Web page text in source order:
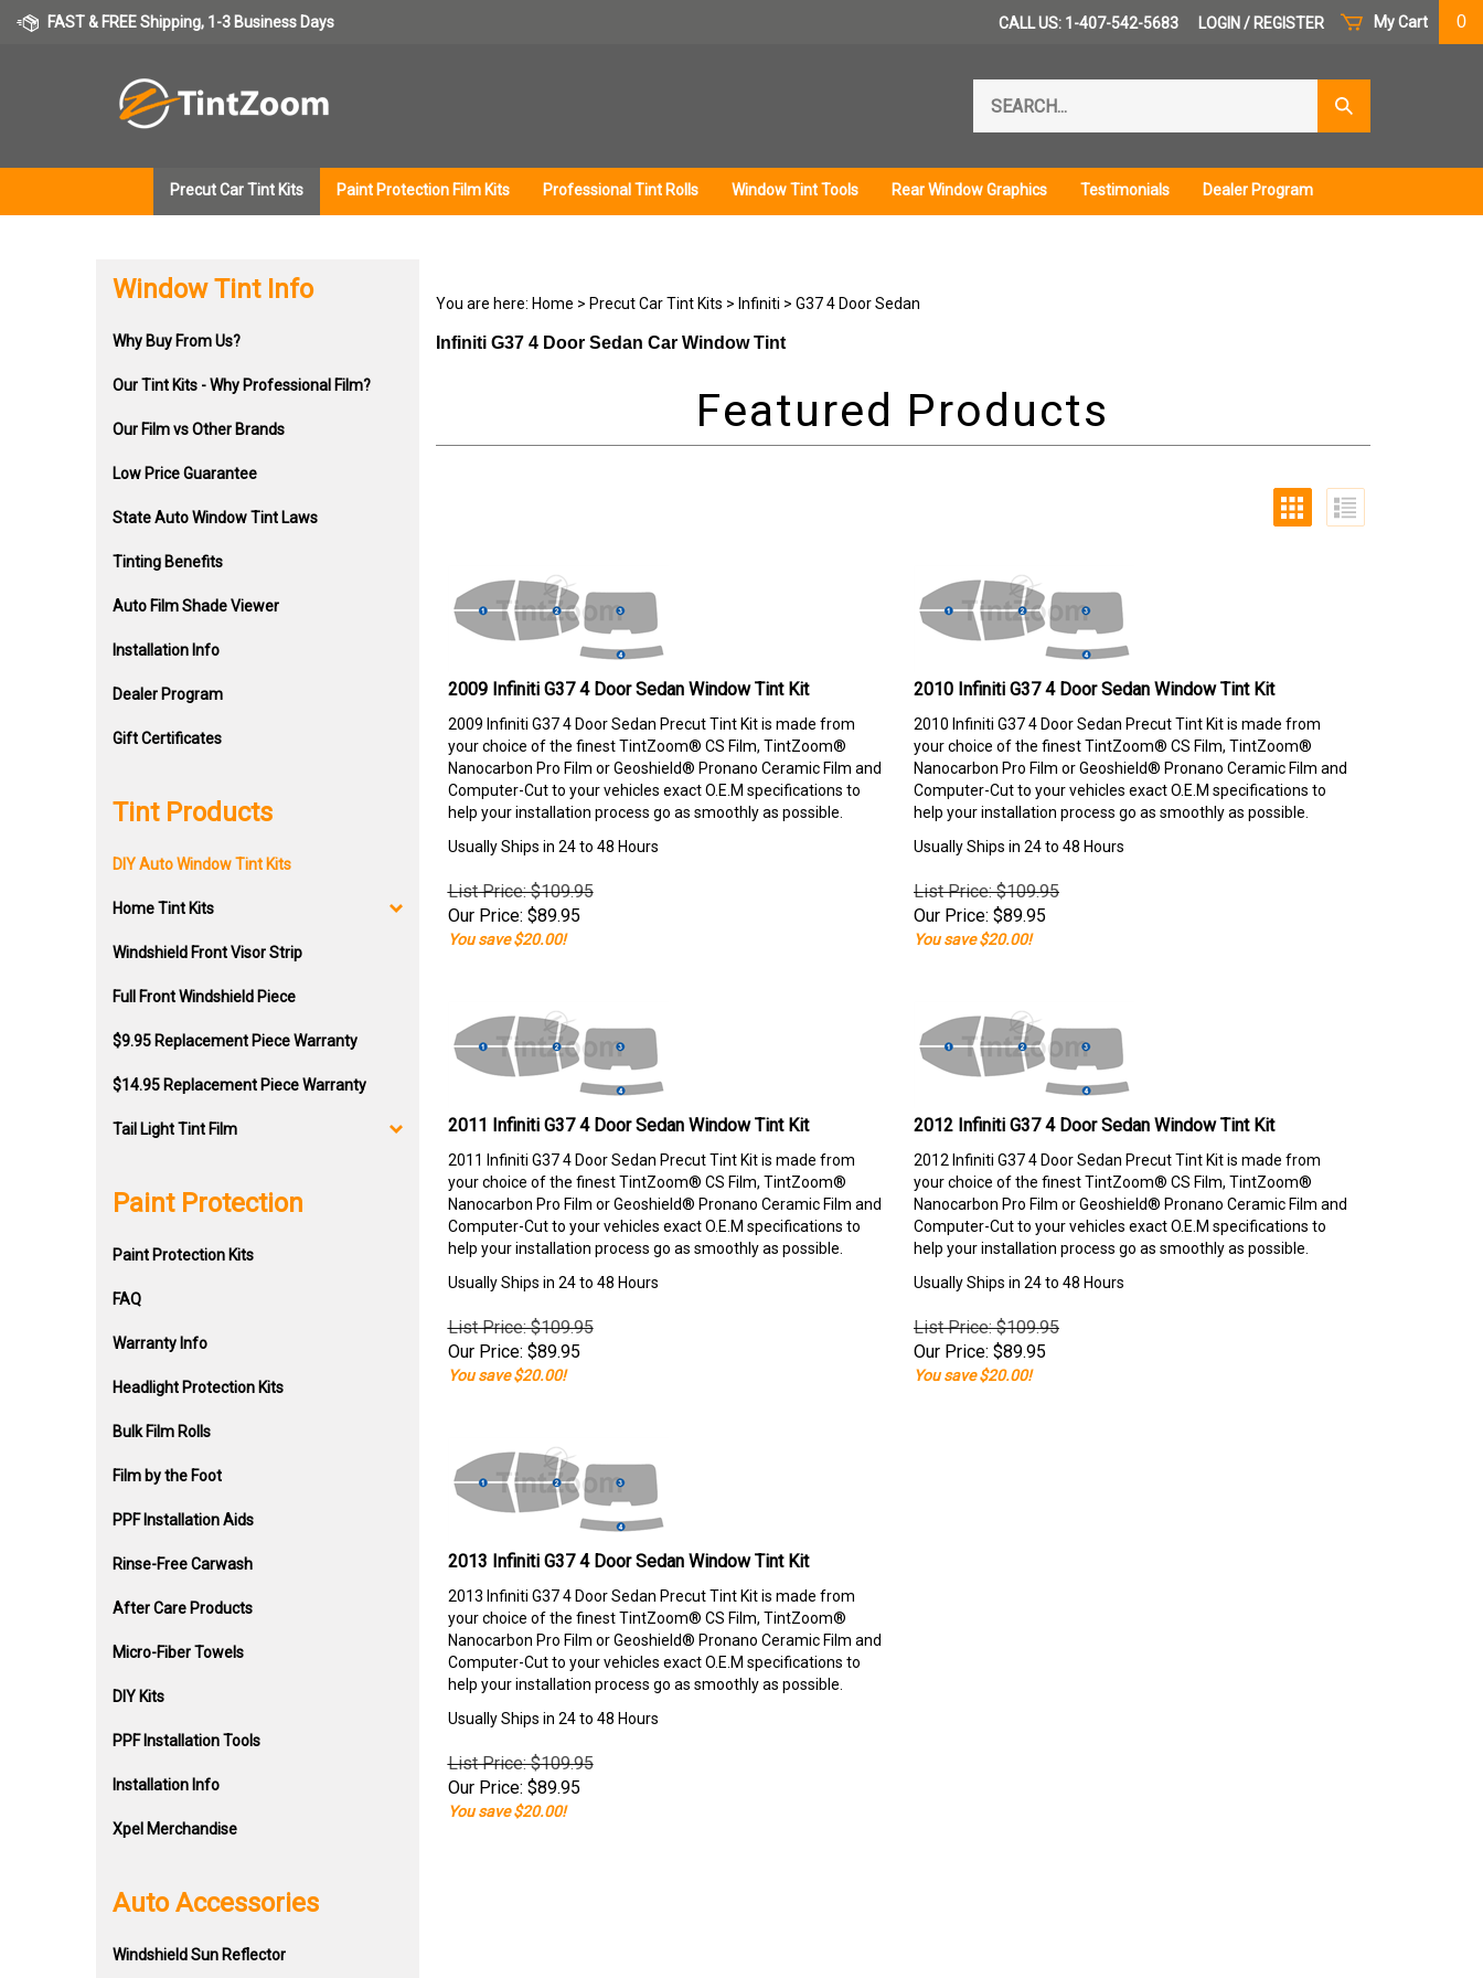
FAST & FREE Shipping, 1-3 Business Days My Cart 0
CALL US: 1-407-542-5683 LOGIN / REGISTER
our
store.
Submit
Search
Precut Car Tint Kits Paint Protection Film Kits Professional Tint Rolls Window Tint Tools Rear Window Graphics Testimonials Dealer Program
Window Tint Info
Why Buy From Us?
Our Tint Kits - Why Professional Film?
Our Film vs Other Brands
Low Price Guarantee
State Auto Window Tint Laws
Tinting Benefits
Auto Film Shade Viewer
Installation Info
Dealer Program
Gift Certificates
Tint Products
DIY Auto Window Tint Kits
Home Tint Kits
Windshield Front Visor Strip
Full Front Windshield Piece
$9.95 Replacement Piece Warranty
$14.95 Replacement Piece Warranty
Tail Light Tint Film
Paint Protection
Paint Protection Kits
FAQ
Warranty Info
Headlight Protection Kits
Bulk Film Rolls
Film by the Foot
PPF Installation Aids
Rinse-Free Carwash
After Care Products
Micro-Fiber Towels
DIY Kits
PPF Installation Tools
Installation Info
Xpel Merchandise
Auto Accessories
Windshield Sun Reflector
You are here: Home > Precut Car Tint Kits > Infiniti > G37 4 Door Sedan
Infiniti G37 4 Door Sedan Car Window Tint
2009 Infiniti G37 4 Door Sedan Window Tint Kit
2009 Infiniti G37 4 Door Sedan Precut Tint Kit is made from
your choice of the finest TintZoom® CS Film, TintZoom®
Nanocarbon Pro Film or Geoshield® Pronano Ceramic Film and
Computer-Cut to your vehicles exact O.E.M specifications to
help your installation process go as smoothly as possible.
Usually Ships in 24 to 48 Hours
List Price: $109.95
Our Price: $89.95
You save $20.00!
2010 Infiniti G37 4 Door Sedan Window Tint Kit
2010 Infiniti G37 4 Door Sedan Precut Tint Kit is made from
your choice of the finest TintZoom® CS Film, TintZoom®
Nanocarbon Pro Film or Geoshield® Pronano Ceramic Film and
Computer-Cut to your vehicles exact O.E.M specifications to
help your installation process go as smoothly as possible.
Usually Ships in 24 to 48 Hours
List Price: $109.95
Our Price: $89.95
You save $20.00!
2011 Infiniti G37 4 Door Sedan Window Tint Kit
2011 Infiniti G37 4 Door Sedan Precut Tint Kit is made from
your choice of the finest TintZoom® CS Film, TintZoom®
Nanocarbon Pro Film or Geoshield® Pronano Ceramic Film and
Computer-Cut to your vehicles exact O.E.M specifications to
help your installation process go as smoothly as possible.
Usually Ships in 24 to 48 Hours
List Price: $109.95
Our Price: $89.95
You save $20.00!
2012 Infiniti G37 4 Door Sedan Window Tint Kit
2012 Infiniti G37 4 Door Sedan Precut Tint Kit is made from
your choice of the finest TintZoom® CS Film, TintZoom®
Nanocarbon Pro Film or Geoshield® Pronano Ceramic Film and
Computer-Cut to your vehicles exact O.E.M specifications to
help your installation process go as smoothly as possible.
Usually Ships in 24 to 48 Hours
List Price: $109.95
Our Price: $89.95
You save $20.00!
2013 Infiniti G37 4 Door Sedan Window Tint Kit
2013 Infiniti G37 4 Door Sedan Precut Tint Kit is made from
your choice of the finest TintZoom® CS Film, TintZoom®
Nanocarbon Pro Film or Geoshield® Pronano Ceramic Film and
Computer-Cut to your vehicles exact O.E.M specifications to
help your installation process go as smoothly as possible.
Usually Ships in 24 to 48 Hours
List Price: $109.95
Our Price: $89.95
You save $20.00!